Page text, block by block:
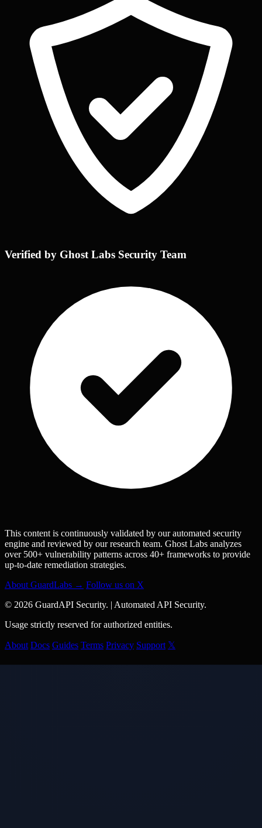
Verified by Ghost Labs Security Team
This content is continuously validated by our automated security
engine and reviewed by our research team. Ghost Labs analyzes
over 500+ vulnerability patterns across 40+ frameworks to provide
up-to-date remediation strategies.
About GuardLabs → Follow us on X
© 2026 GuardAPI Security. | Automated API Security.
Usage strictly reserved for authorized entities.
About Docs Guides Terms Privacy Support 𝕏